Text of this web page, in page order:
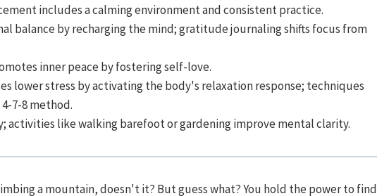
includes a calming environment and consistent practice.
balance by recharging the mind; gratitude journaling shifts focus from
inner peace by fostering self-love.
lower stress by activating the body's relaxation response; techniques
7-8 method.
activities like walking barefoot or gardening improve mental clarity.
a mountain, doesn't it? But guess what? You hold the power to find